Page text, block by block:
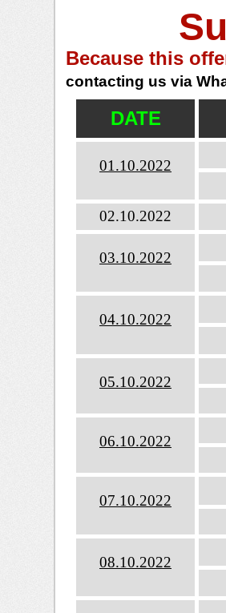
Because this
contacting us via
DATE
01.10.2022
02.10.2022
03.10.2022
04.10.2022
05.10.2022
06.10.2022
07.10.2022
08.10.2022